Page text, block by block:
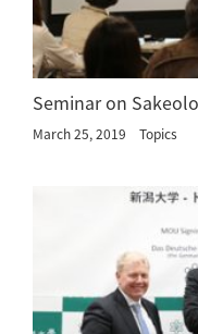
Seminar on
March 25, 2019 Topics